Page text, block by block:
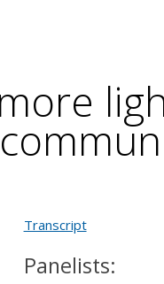
Transcript
Panelists: